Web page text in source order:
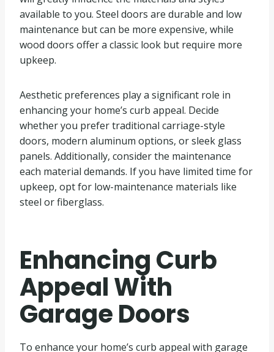
available to you. Steel doors are durable and low
maintenance but can be more expensive, while
wood doors offer a classic look but require more
upkeep.
Aesthetic preferences play a significant role in
enhancing your home’s curb appeal. Decide
whether you prefer traditional carriage-style
doors, modern aluminum options, or sleek glass
panels. Additionally, consider the maintenance
each material demands. If you have limited time for
upkeep, opt for low-maintenance materials like
steel or fiberglass.
Enhancing Curb
Appeal With
Garage Doors
To enhance your home’s curb appeal with garage